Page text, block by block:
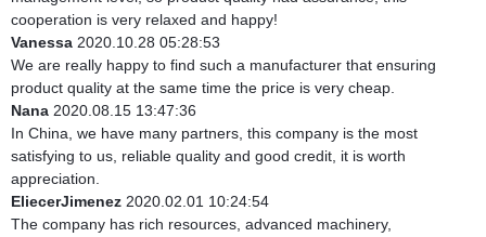
cooperation is very relaxed and happy!
Vanessa 2020.10.28 05:28:53
We are really happy to find such a manufacturer that ensuring
product quality at the same time the price is very cheap.
Nana 2020.08.15 13:47:36
In China, we have many partners, this company is the most
satisfying to us, reliable quality and good credit, it is worth
appreciation.
EliecerJimenez 2020.02.01 10:24:54
The company has rich resources, advanced machinery,